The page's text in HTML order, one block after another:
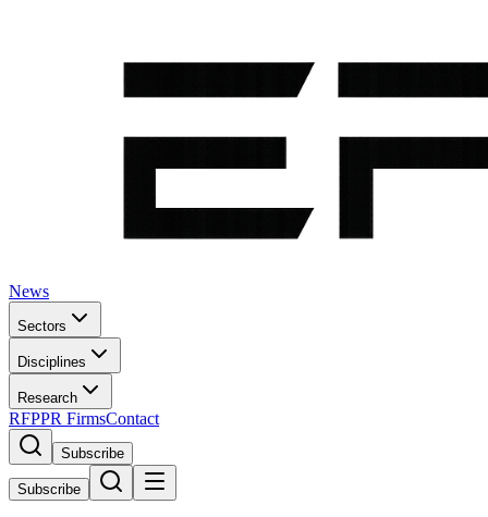
News
Sectors
Disciplines
Research
RFPPR FirmsContact
Subscribe
Subscribe